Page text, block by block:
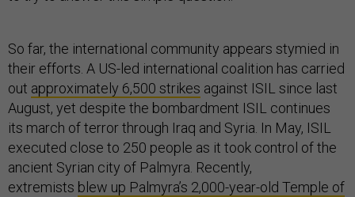
So far, the international community appears stymied in
their efforts. A US-led international coalition has carried
out approximately 6,500 strikes against ISIL since last
August, yet despite the bombardment ISIL continues
its march of terror through Iraq and Syria. In May, ISIL
executed close to 250 people as it took control of the
ancient Syrian city of Palmyra. Recently,
extremists blew up Palmyra’s 2,000-year-old Temple of